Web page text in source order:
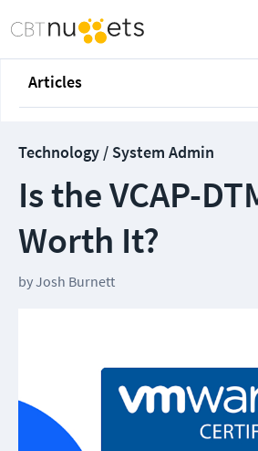
Articles
Technology / System Admin
Is the VCAP-
Worth It?
byJosh Burnett